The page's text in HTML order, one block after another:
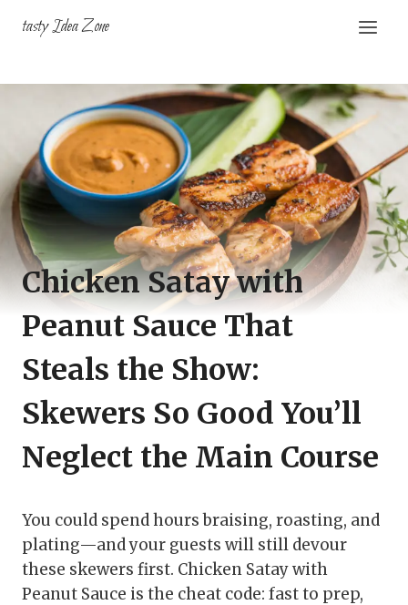
tasty Idea Zone
Chicken Satay with
Peanut Sauce That
Steals the Show:
Skewers So Good You’ll
Neglect the Main Course
You could spend hours braising, roasting, and
plating—and your guests will still devour
these skewers first. Chicken Satay with
Peanut Sauce is the cheat code: fast to prep,